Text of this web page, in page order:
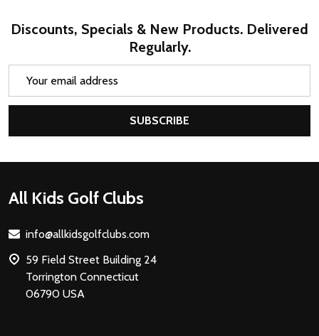
Discounts, Specials & New Products. Delivered
Regularly.
SUBSCRIBE
Footer
All Kids Golf Clubs
info@allkidsgolfclubs.com
59 Field Street Building 24
Torrington Connecticut
06790 USA